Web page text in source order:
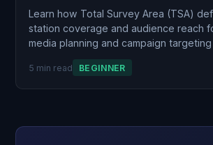
Learn how Total Survey Area (TSA)
station coverage and audience reach
media planning and campaign targeting
5 min read BEGINNER